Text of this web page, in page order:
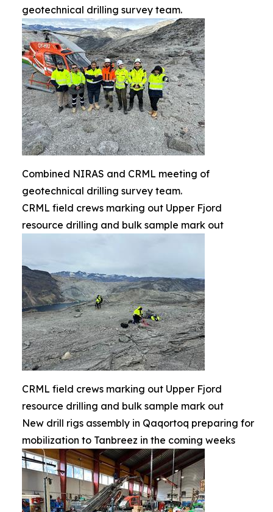
geotechnical drilling survey team.
Combined NIRAS and CRML meeting of
geotechnical drilling survey team.
CRML field crews marking out Upper Fjord
resource drilling and bulk sample mark out
CRML field crews marking out Upper Fjord
resource drilling and bulk sample mark out
New drill rigs assembly in Qaqortoq preparing for
mobilization to Tanbreez in the coming weeks